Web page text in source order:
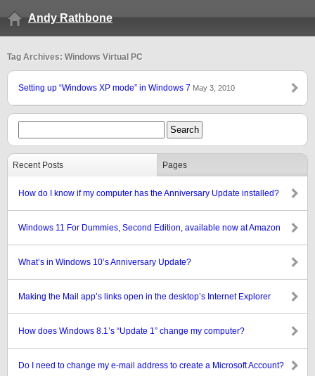
Andy Rathbone
Tag Archives: Windows Virtual PC
Setting up “Windows XP mode” in Windows 7 May 3, 2010
Recent Posts Pages
How do I know if my computer has the Anniversary Update installed?
Windows 11 For Dummies, Second Edition, available now at Amazon
What’s in Windows 10’s Anniversary Update?
Making the Mail app’s links open in the desktop’s Internet Explorer
How does Windows 8.1’s “Update 1” change my computer?
Do I need to change my e-mail address to create a Microsoft Account?